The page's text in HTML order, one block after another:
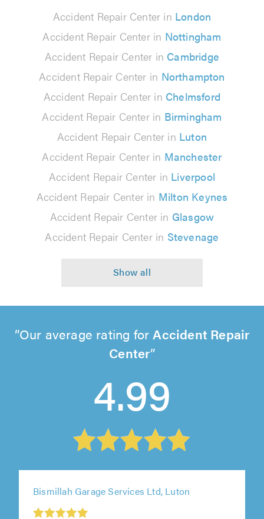
Accident Repair Center in London
Accident Repair Center in Nottingham
Accident Repair Center in Cambridge
Accident Repair Center in Northampton
Accident Repair Center in Chelmsford
Accident Repair Center in Birmingham
Accident Repair Center in Luton
Accident Repair Center in Manchester
Accident Repair Center in Liverpool
Accident Repair Center in Milton Keynes
Accident Repair Center in Glasgow
Accident Repair Center in Stevenage
Our average rating forAccident Repair
Center
4.99
Bismillah Garage Services Ltd, Luton